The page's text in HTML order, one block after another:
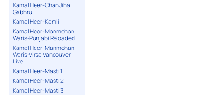
Kamal Heer-Chan Jiha
Gabhru
Kamal Heer-Kamli
Kamal Heer-Manmohan
Waris-Punjabi Reloaded
Kamal Heer-Manmohan
Waris-Virsa Vancouver
Live
Kamal Heer-Masti 1
Kamal Heer-Masti 2
Kamal Heer-Masti 3